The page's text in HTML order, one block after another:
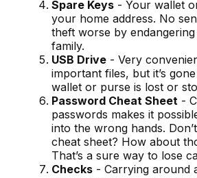
Spare Keys - Your wallet
your home address. No
theft worse by
family.
USB Drive - Very
important files, but it’s
wallet or purse is lost or
Password Cheat Sheet -
passwords makes it
into the wrong hands.
cheat sheet? How about
That’s a sure way to lose
Checks - Carrying around